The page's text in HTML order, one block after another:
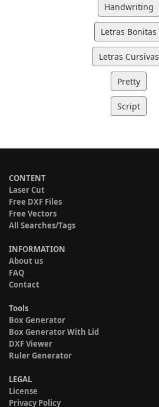
Handwriting
Letras Bonitas
Letras Cursivas
Pretty
Script
CONTENT
Laser Cut
Free DXF Files
Free Vectors
All Searches/Tags
INFORMATION
About us
FAQ
Contact
Tools
Box Generator
Box Generator With Lid
DXF Viewer
Ruler Generator
LEGAL
License
Privacy Policy